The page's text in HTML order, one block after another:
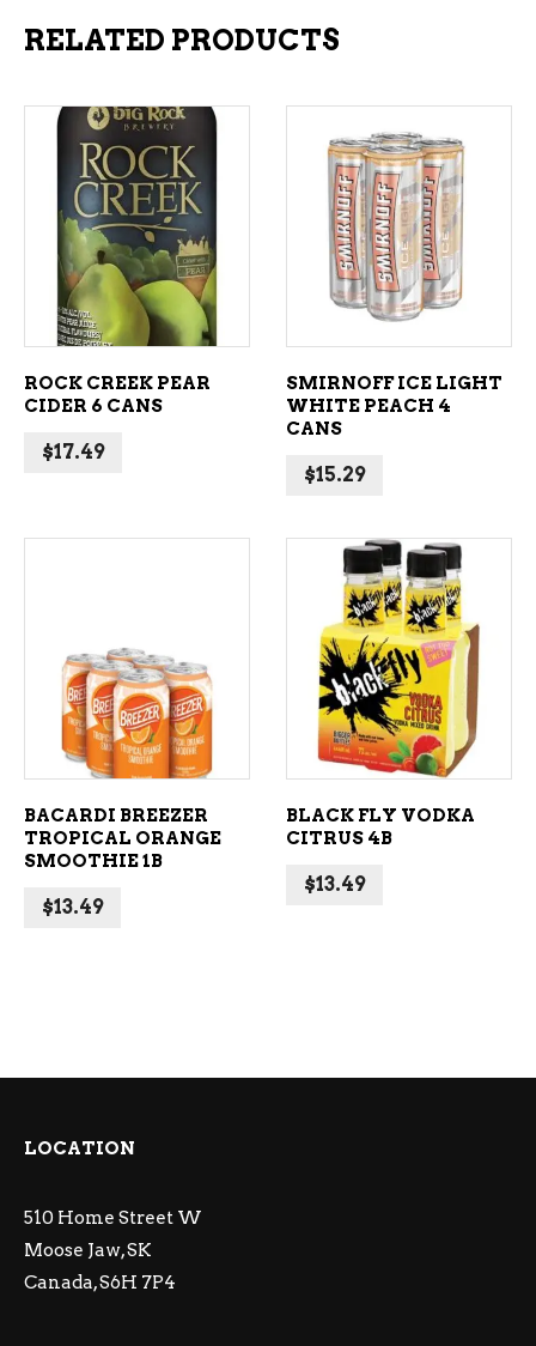
RELATED PRODUCTS
ADD TO CART
ROCK CREEK PEAR
CIDER 6 CANS
$17.49
ADD TO CART
SMIRNOFF ICE LIGHT
WHITE PEACH 4
CANS
$15.29
ADD TO CART
BACARDI BREEZER
TROPICAL ORANGE
SMOOTHIE 1B
$13.49
ADD TO CART
BLACK FLY VODKA
CITRUS 4B
$13.49
LOCATION
510 Home Street W
Moose Jaw, SK
Canada, S6H 7P4